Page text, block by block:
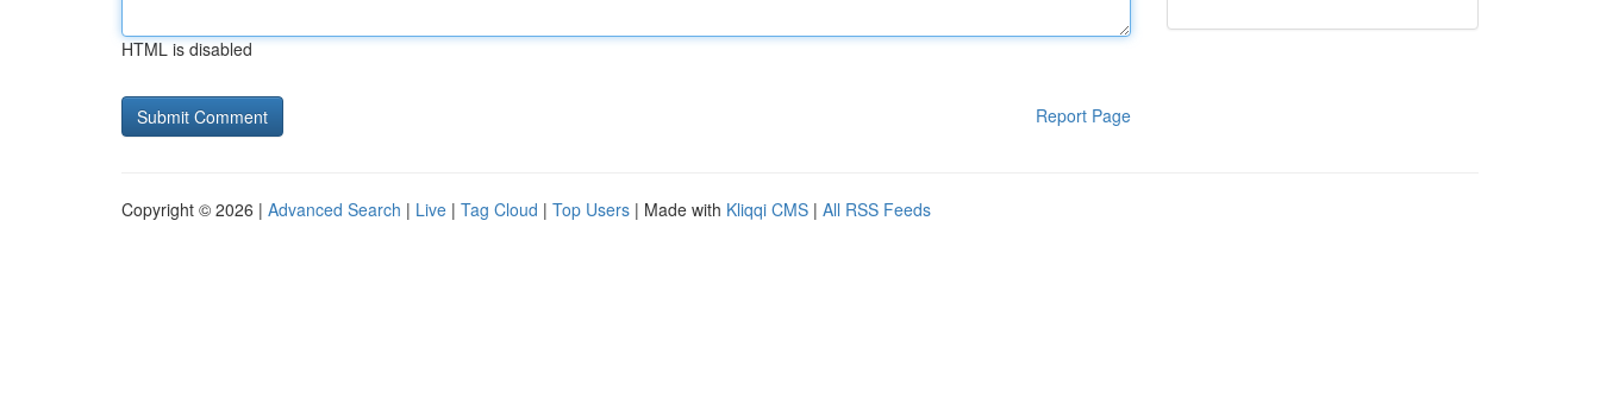
HTML is disabled
Report Page
Copyright © 2026 | Advanced Search | Live | Tag Cloud | Top Users | Made with Kliqqi CMS | All RSS Feeds